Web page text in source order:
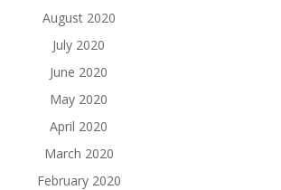
August 2020
July 2020
June 2020
May 2020
April 2020
March 2020
February 2020